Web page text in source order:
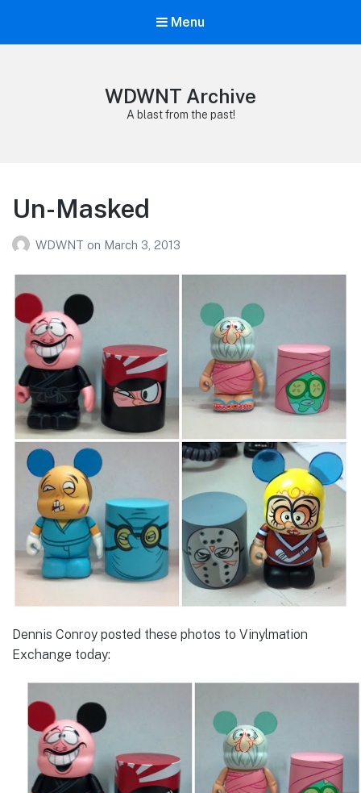
Menu
WDWNT Archive
A blast from the past!
Un-Masked
WDWNT on March 3, 2013
Dennis Conroy posted these photos to Vinylmation
Exchange today: